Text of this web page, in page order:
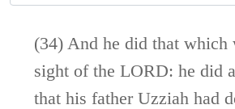
(34) And he did that which
sight of the LORD: he did
that his father Uzziah had